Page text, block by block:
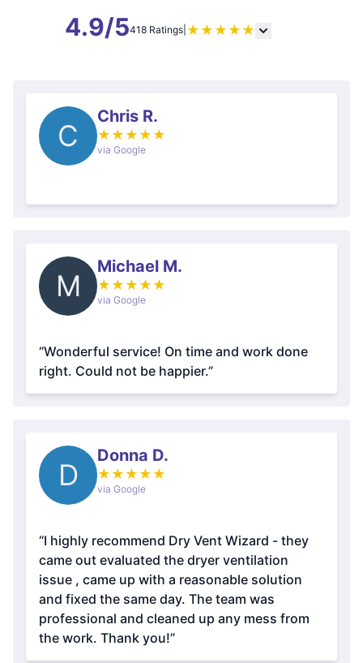
4.9/5418 Ratings| ★ ★ ★ ★ ★
C
Chris R.
★ ★ ★ ★ ★
via Google
M
Michael M.
★ ★ ★ ★ ★
via Google
“Wonderful service! On time and work done
right. Could not be happier.”
D
Donna D.
★ ★ ★ ★ ★
via Google
“I highly recommend Dry Vent Wizard - they
came out evaluated the dryer ventilation
issue , came up with a reasonable solution
and fixed the same day. The team was
professional and cleaned up any mess from
the work. Thank you!”